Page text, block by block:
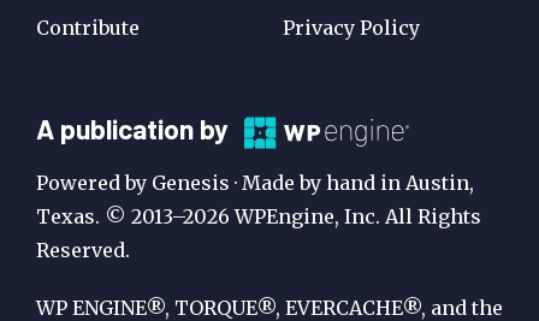
Contribute
Privacy Policy
A
Publication
by
WP
Engine
A publication by
Powered by Genesis · Made by hand in Austin,
Texas. © 2013–2026 WPEngine, Inc. All Rights
Reserved.
WP ENGINE®, TORQUE®, EVERCACHE®, and the